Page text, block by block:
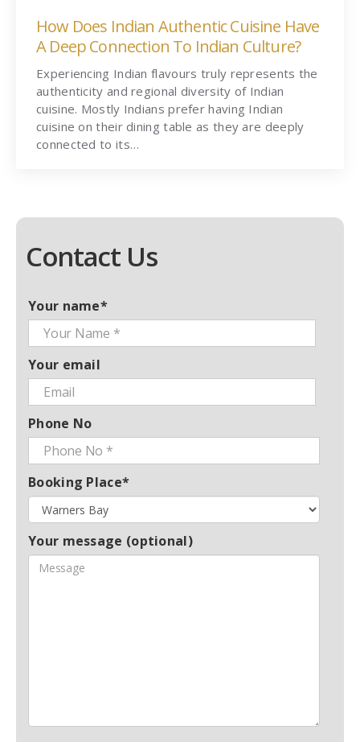
How Does Indian Authentic Cuisine Have
A Deep Connection To Indian Culture?
Experiencing Indian flavours truly represents the
authenticity and regional diversity of Indian
cuisine. Mostly Indians prefer having Indian
cuisine on their dining table as they are deeply
connected to its…
Contact Us
Your name*
Your email
Phone No
Booking Place*
Your message (optional)